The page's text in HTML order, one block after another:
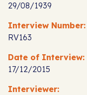
29/08/1939
Interview Number:
RV163
Date of Interview:
17/12/2015
Interviewer: